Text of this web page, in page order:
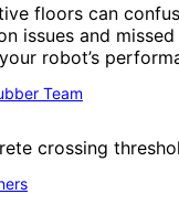
floors can
issues and
robot’s
Team